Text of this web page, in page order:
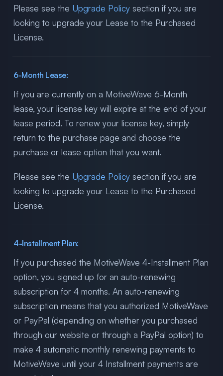
Please see the Upgrade Policy section if you are
looking to upgrade your Lease to the Purchased
License.
6-Month Lease:
If you are currently on a MotiveWave 6-Month
lease, your license key will expire at the end of your
lease period. To renew your license key, simply
return to the purchase page and choose the
purchase or lease option that you want.
Please see the Upgrade Policy section if you are
looking to upgrade your Lease to the Purchased
License.
4-Installment Plan:
If you purchased the MotiveWave 4-Installment Plan
option, you signed up for an auto-renewing
subscription for 4 months. An auto-renewing
subscription means that you authorized MotiveWave
or PayPal (depending on whether you purchased
through our website or through a PayPal option) to
make 4 automatic monthly renewing payments to
MotiveWave until your 4 Installment payments are